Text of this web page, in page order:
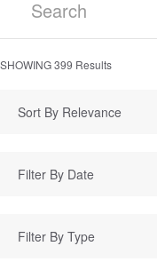
SHOWING399 Results
Sort By Relevance
Filter By Type